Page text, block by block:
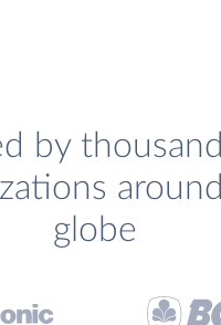
by
globe